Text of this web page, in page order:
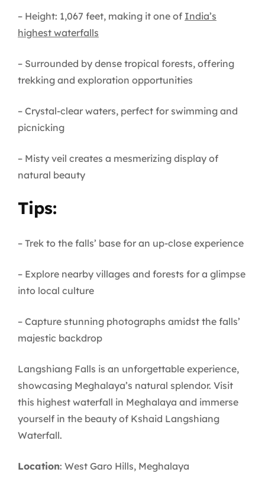
– Height: 1,067 feet, making it one of India’s
highest waterfalls
– Surrounded by dense tropical forests, offering
trekking and exploration opportunities
– Crystal-clear waters, perfect for swimming and
picnicking
– Misty veil creates a mesmerizing display of
natural beauty
Tips:
– Trek to the falls’ base for an up-close experience
– Explore nearby villages and forests for a glimpse
into local culture
– Capture stunning photographs amidst the falls’
majestic backdrop
Langshiang Falls is an unforgettable experience,
showcasing Meghalaya’s natural splendor. Visit
this highest waterfall in Meghalaya and immerse
yourself in the beauty of Kshaid Langshiang
Waterfall.
Location: West Garo Hills, Meghalaya